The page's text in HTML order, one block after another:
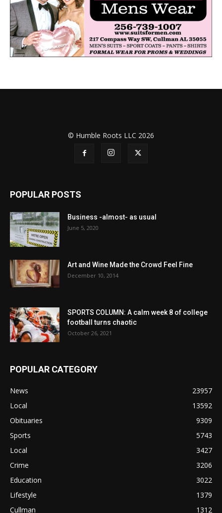
© Humble Roots LLC 2026
POPULAR POSTS
Business -almost- as usual
June 5, 2020
Art and Wine Made the Crowd Feel Fine
December 10, 2014
SPORTS COLUMN: A calm week 8 of college
football turns chaotic
October 26, 2021
POPULAR CATEGORY
News
23957
Local
13592
Obituaries
9309
Sports
5743
Local
3427
Crime
3206
Education
3022
Lifestyle
1379
Cullman
1312